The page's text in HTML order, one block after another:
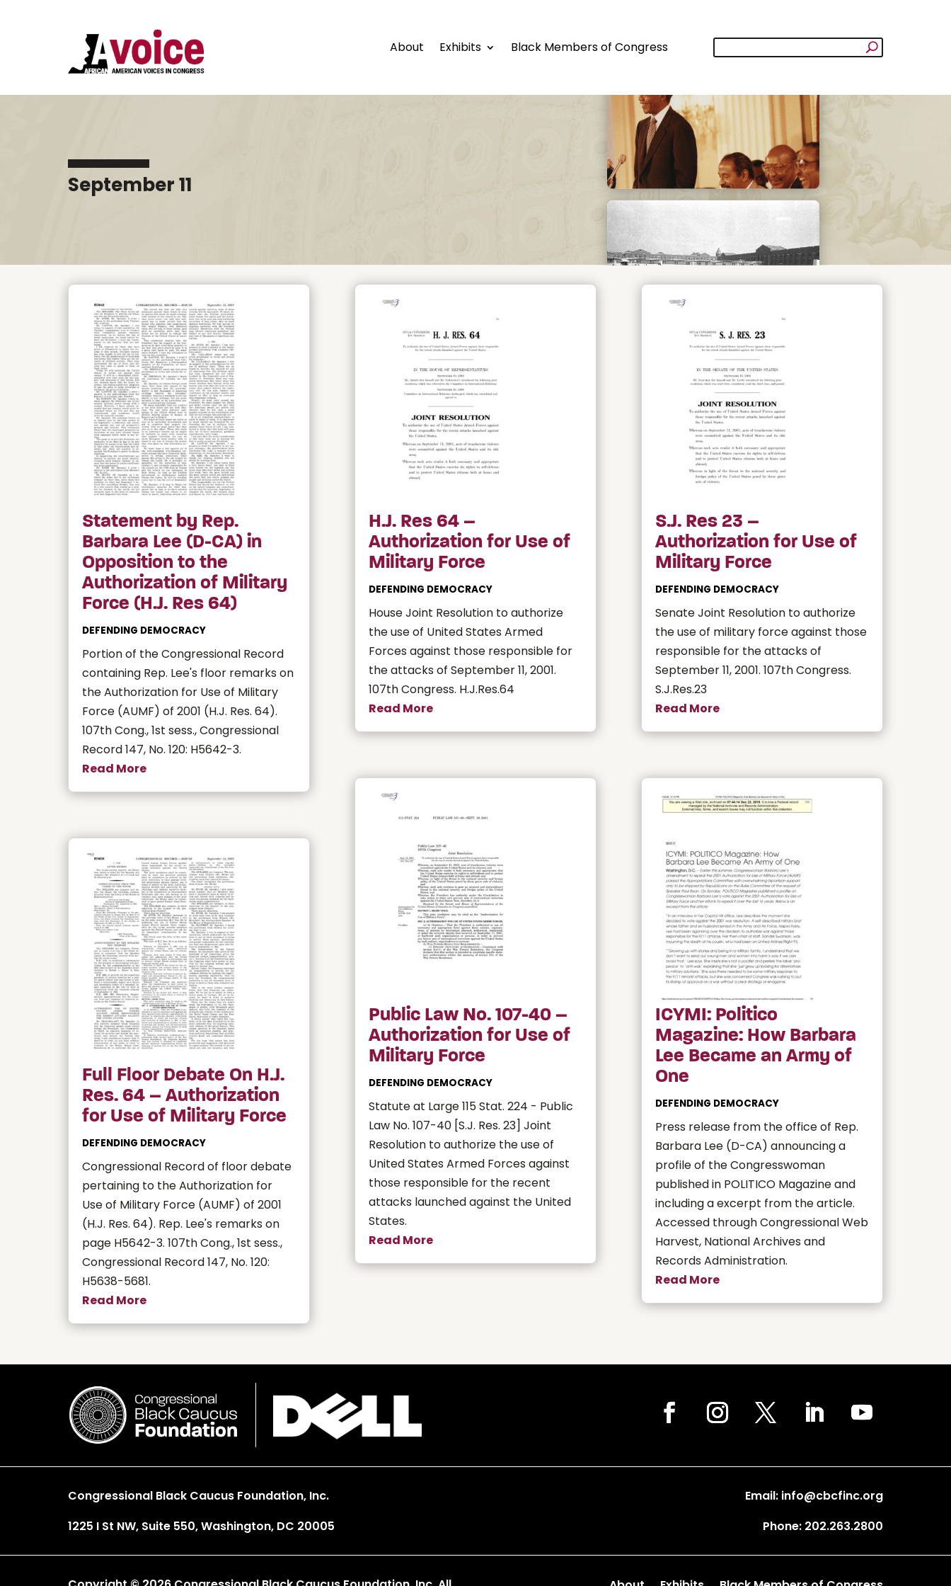
About Exhibits Black Members of Congress
September 11
Statement by Rep.
Barbara Lee (D-CA) in
Opposition to the
Authorization of Military
Force (H.J. Res 64)
DEFENDING DEMOCRACY
Portion of the Congressional Record
containing Rep. Lee's floor remarks on
the Authorization for Use of Military
Force (AUMF) of 2001 (H.J. Res. 64).
107th Cong., 1st sess., Congressional
Record 147, No. 120: H5642-3.
Read More
Full Floor Debate On H.J.
Res. 64 – Authorization
for Use of Military Force
DEFENDING DEMOCRACY
Congressional Record of floor debate
pertaining to the Authorization for
Use of Military Force (AUMF) of 2001
(H.J. Res. 64). Rep. Lee's remarks on
page H5642-3. 107th Cong., 1st sess.,
Congressional Record 147, No. 120:
H5638-5681.
Read More
H.J. Res 64 –
Authorization for Use of
Military Force
DEFENDING DEMOCRACY
House Joint Resolution to authorize
the use of United States Armed
Forces against those responsible for
the attacks of September 11, 2001.
107th Congress. H.J.Res.64
Read More
Public Law No. 107-40 –
Authorization for Use of
Military Force
DEFENDING DEMOCRACY
Statute at Large 115 Stat. 224 - Public
Law No. 107-40 [S.J. Res. 23] Joint
Resolution to authorize the use of
United States Armed Forces against
those responsible for the recent
attacks launched against the United
States.
Read More
S.J. Res 23 –
Authorization for Use of
Military Force
DEFENDING DEMOCRACY
Senate Joint Resolution to authorize
the use of military force against those
responsible for the attacks of
September 11, 2001. 107th Congress.
S.J.Res.23
Read More
ICYMI: Politico
Magazine: How Barbara
Lee Became an Army of
One
DEFENDING DEMOCRACY
Press release from the office of Rep.
Barbara Lee (D-CA) announcing a
profile of the Congresswoman
published in POLITICO Magazine and
including a excerpt from the article.
Accessed through Congressional Web
Harvest, National Archives and
Records Administration.
Read More
Congressional Black Caucus Foundation, Inc.
1225 I St NW, Suite 550, Washington, DC 20005
Email: info@cbcfinc.org
Phone: 202.263.2800